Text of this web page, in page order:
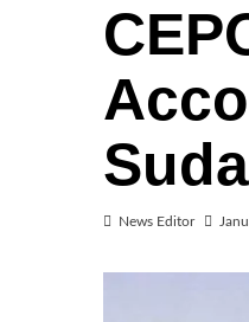
News Editor